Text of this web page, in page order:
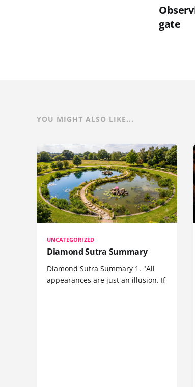
gate
YOU MIGHT ALSO LIKE...
UNCATEGORIZED
Diamond Sutra Summary
Diamond Sutra Summary 1. "All
appearances are just an illusion. If